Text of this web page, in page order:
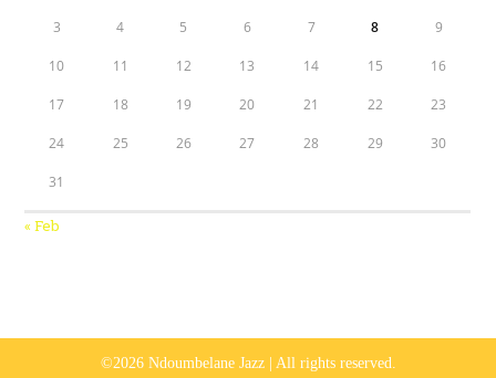
3 4 5 6 7 8 9
10 11 12 13 14 15 16
17 18 19 20 21 22 23
24 25 26 27 28 29 30
31
« Feb
©2026 Ndoumbelane Jazz | All rights reserved.